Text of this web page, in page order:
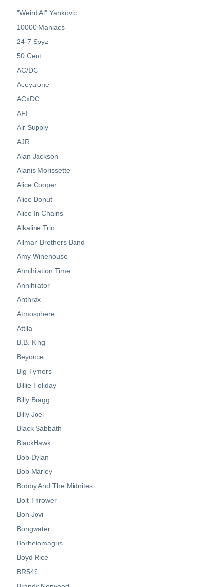
"Weird Al" Yankovic
10000 Maniacs
24-7 Spyz
50 Cent
AC/DC
Aceyalone
ACxDC
AFI
Air Supply
AJR
Alan Jackson
Alanis Morissette
Alice Cooper
Alice Donut
Alice In Chains
Alkaline Trio
Allman Brothers Band
Amy Winehouse
Annihilation Time
Annihilator
Anthrax
Atmosphere
Attila
B.B. King
Beyonce
Big Tymers
Billie Holiday
Billy Bragg
Billy Joel
Black Sabbath
BlackHawk
Bob Dylan
Bob Marley
Bobby And The Midnites
Bolt Thrower
Bon Jovi
Bongwater
Borbetomagus
Boyd Rice
BR549